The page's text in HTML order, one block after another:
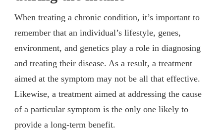
When treating a chronic condition, it’s important to
remember that an individual’s lifestyle, genes,
environment, and genetics play a role in diagnosing
and treating their disease. As a result, a treatment
aimed at the symptom may not be all that effective.
Likewise, a treatment aimed at addressing the cause
of a particular symptom is the only one likely to
provide a long-term benefit.